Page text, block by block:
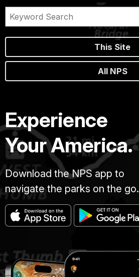
This Site
All NPS
Experience
Your America.
Download the NPS app to
navigate the parks on the go.